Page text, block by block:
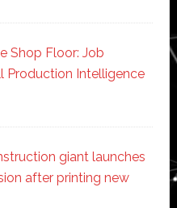
Shop Floor: Job
Production Intelligence
giant launches
after printing new